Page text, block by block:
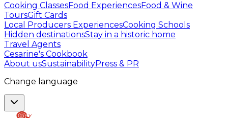
Cooking ClassesFood ExperiencesFood & Wine
ToursGift Cards
Local Producers ExperiencesCooking Schools
Hidden destinationsStay in a historic home
Travel Agents
Cesarine's Cookbook
About usSustainabilityPress & PR
Change language